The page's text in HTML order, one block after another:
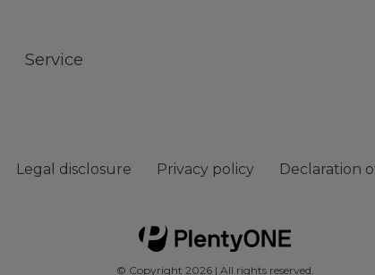
Service
Legal disclosure Privacy policy Declaration
© Copyright 2026 | All rights reserved.